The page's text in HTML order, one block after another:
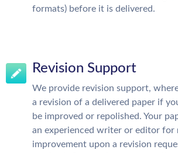
formats) before it is delivered.
Revision Support
We provide revision support,
a revision of a delivered paper if
be improved or repolished. Your
an experienced writer or editor for
improvement upon a revision